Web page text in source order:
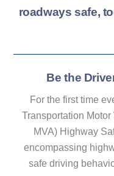
roadways safe,
Be the
For the first time
Transportation
MVA) Highway
encompassing
safe driving